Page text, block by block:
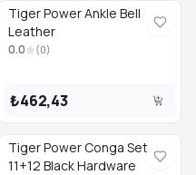
Tiger Power Ankle Bell
Leather
0.0 (0)
₺462,43
Tiger Power Conga Set
11+12 Black Hardware